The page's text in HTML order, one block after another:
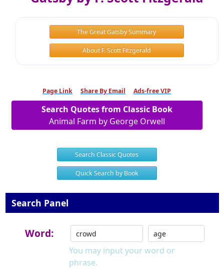
The Great Gatsby Summary
About F. Scott Fitzgerald
Page Link Share By Email Ads-free VIP
Search Quotes from Classic Book
Animal Farm by George Orwell
Search Classic Quotes
Quick Search by Book
Search Panel
Word:
You may input your word or
phrase.